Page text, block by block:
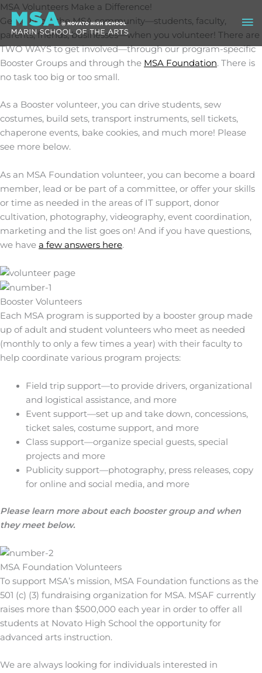
Skip
to
content
MSA Volunteers Make a Difference!
Get to know the MSA community—students, faculty,
parents, friends, businesses—when you volunteer! There are
TWO WAYS to get involved—through our program-specific
Booster Groups and through the MSA Foundation. There is
no task too big or too small.
As a Booster volunteer, you can drive students, sew
costumes, build sets, transport instruments, sell tickets,
chaperone events, bake cookies, and much more! Please
see more below.
As an MSA Foundation volunteer, you can become a board
member, lead or be part of a committee, or offer your skills
or time as needed in the areas of IT support, donor
cultivation, photography, videography, event coordination,
marketing and the list goes on! And if you have questions,
we have a few answers here.
Booster Volunteers
Each MSA program is supported by a booster group made
up of adult and student volunteers who meet as needed
(monthly to only a few times a year) with their faculty to
help coordinate various program projects:
Field trip support—to provide drivers, organizational
and logistical assistance, and more
Event support—set up and take down, concessions,
ticket sales, costume support, and more
Class support—organize special guests, special
projects and more
Publicity support—photography, press releases, copy
for online and social media, and more
Please learn more about each booster group and when
they meet below.
MSA Foundation Volunteers
To support MSA’s mission, MSA Foundation functions as the
501 (c) (3) fundraising organization for MSA. MSAF currently
raises more than $500,000 each year in order to offer all
students at Novato High School the opportunity for
advanced arts instruction.
We are always looking for individuals interested in